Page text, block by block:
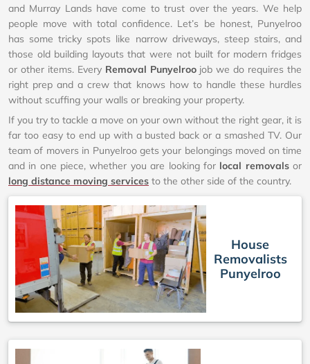
and Murray Lands have come to trust over the years. We help
people move with total confidence. Let’s be honest, Punyelroo
has some tricky spots like narrow driveways, steep stairs, and
those old building layouts that were not built for modern fridges
or other items. Every Removal Punyelroojob we do requires the
right prep and a crew that knows how to handle these hurdles
without scuffing your walls or breaking your property.
If you try to tackle a move on your own without the right gear, it is
far too easy to end up with a busted back or a smashed TV. Our
team of movers in Punyelroo gets your belongings moved on time
and in one piece, whether you are looking for local removalsor
long distance moving services to the other side of the country.
House
Removalists
Punyelroo